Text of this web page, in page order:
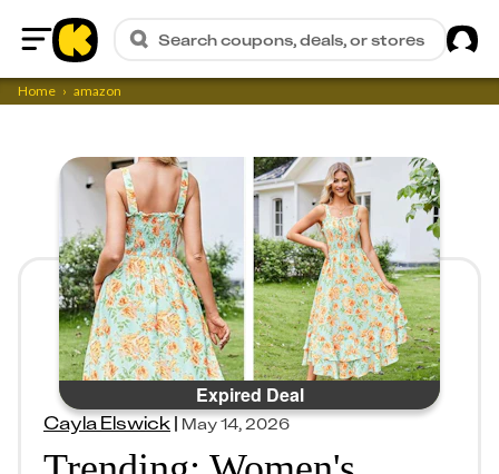
Home
Search coupons, deals, or stores
Home amazon
Expired Deal
Cayla Elswick|May 14, 2026